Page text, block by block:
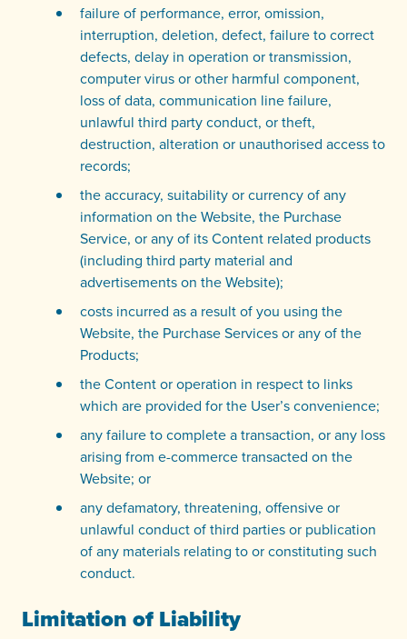
failure of performance, error, omission,
interruption, deletion, defect, failure to correct
defects, delay in operation or transmission,
computer virus or other harmful component,
loss of data, communication line failure,
unlawful third party conduct, or theft,
destruction, alteration or unauthorised access to
records;
the accuracy, suitability or currency of any
information on the Website, the Purchase
Service, or any of its Content related products
(including third party material and
advertisements on the Website);
costs incurred as a result of you using the
Website, the Purchase Services or any of the
Products;
the Content or operation in respect to links
which are provided for the User’s convenience;
any failure to complete a transaction, or any loss
arising from e-commerce transacted on the
Website; or
any defamatory, threatening, offensive or
unlawful conduct of third parties or publication
of any materials relating to or constituting such
conduct.
Limitation of Liability